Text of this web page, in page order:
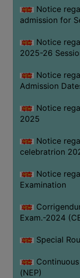
Notice
admission for
Notice
2025-26
Notice
Admission
Notice
2025
Notice
celebratrion
Notice
Examination
Exam.-2024
Special
Continuous
(NEP)